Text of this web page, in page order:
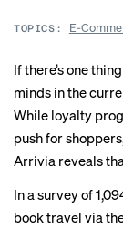
TOPICS: E-
If there’s one
minds in the
While loyalty
push for
Arrivia reveals
In a survey of
book travel via